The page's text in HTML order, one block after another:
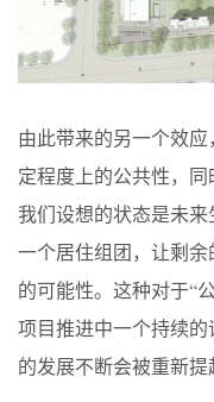
由此带来的另一个效
定程度上的公共性，同
我们设想的状态是未
一个居住组团，让剩
的可能性。这种对于“
项目推进中一个持续
的发展不断会被重新提